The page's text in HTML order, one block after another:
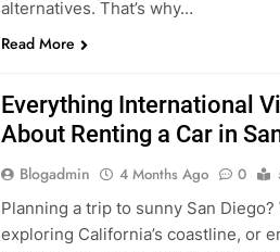
alternatives. That’s why…
Read More
Everything International
About Renting a Car in
Blogadmin 4 Months Ago 0
Planning a trip to sunny San
exploring California’s coastline, or